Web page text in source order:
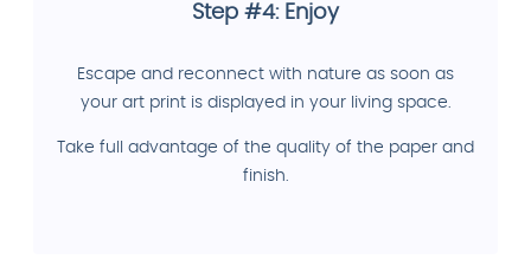
Step #4: Enjoy
Escape and reconnect with nature as soon as
your art print is displayed in your living space.
Take full advantage of the quality of the paper and
finish.